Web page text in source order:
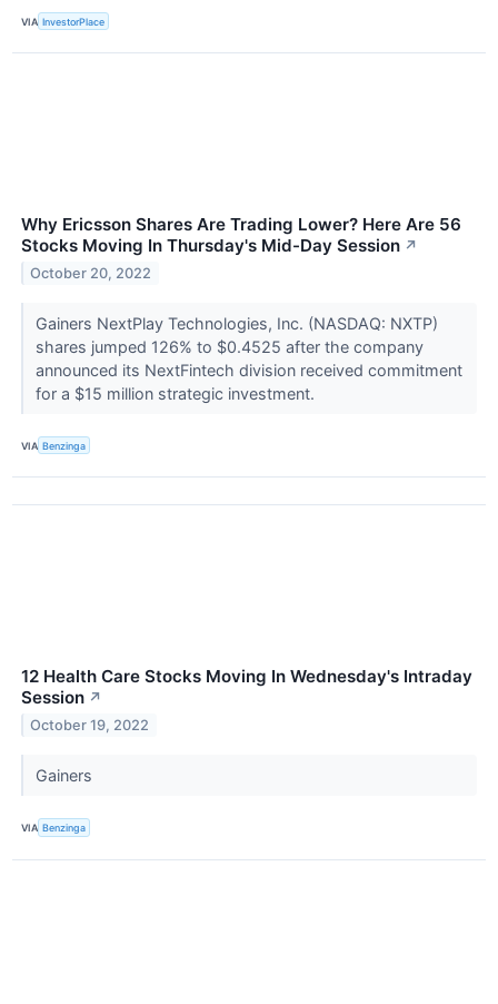
VIA InvestorPlace
Why Ericsson Shares Are Trading Lower? Here Are 56
Stocks Moving In Thursday's Mid-Day Session ↗
October 20, 2022
Gainers NextPlay Technologies, Inc. (NASDAQ: NXTP)
shares jumped 126% to $0.4525 after the company
announced its NextFintech division received commitment
for a $15 million strategic investment.
VIA Benzinga
12 Health Care Stocks Moving In Wednesday's Intraday
Session ↗
October 19, 2022
Gainers
VIA Benzinga